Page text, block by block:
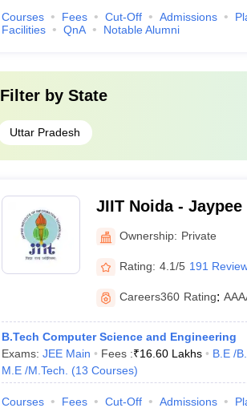
Courses Fees Cut-Off Admissions
Facilities
QnA Notable Alumni
Filter by State
Uttar Pradesh
JIIT Noida -
Technology, Noida
Ownership: Private
Rating: 4.1/5 191
Careers360 Rating:
B.Tech Computer Science and Engineering
Exams: JEE Main Fees :₹16.60 Lakhs B.E /
M.E /M.Tech.
(13 Courses)
Courses Fees Cut-Off Admissions